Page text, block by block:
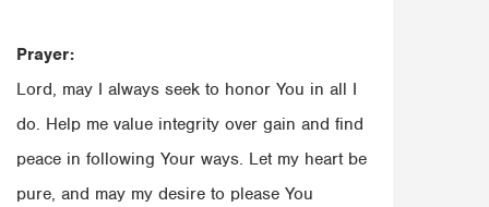
Prayer:
Lord, may I always seek to honor You in all I
do. Help me value integrity over gain and find
peace in following Your ways. Let my heart be
pure, and may my desire to please You